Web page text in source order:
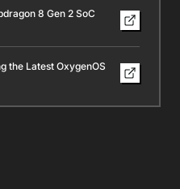
8 Gen 2 SoC
the Latest OxygenOS